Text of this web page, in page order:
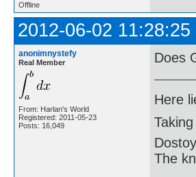
Offline
2012-06-02 11:28:25
anonimnystefy
Real Member
From: Harlan's World
Registered: 2011-05-23
Posts: 16,049
Does
Here
The